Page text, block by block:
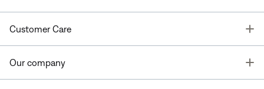
Customer Care
Our company